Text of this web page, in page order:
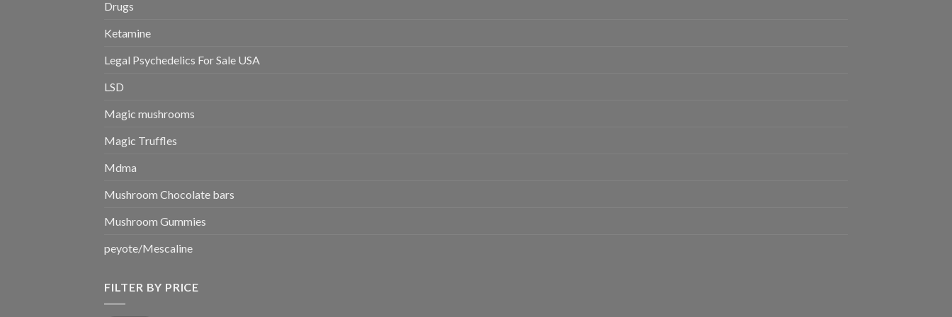
Drugs
Ketamine
Legal Psychedelics For Sale USA
LSD
Magic mushrooms
Magic Truffles
Mdma
Mushroom Chocolate bars
Mushroom Gummies
peyote/Mescaline
FILTER BY PRICE